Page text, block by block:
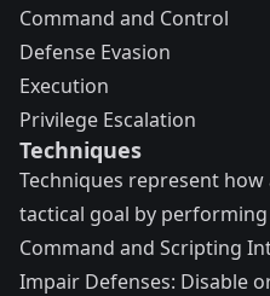
Command and Control
Defense Evasion
Execution
Privilege Escalation
Techniques
Techniques represent how
tactical goal by
Command and Scripting
Impair Defenses: Disable